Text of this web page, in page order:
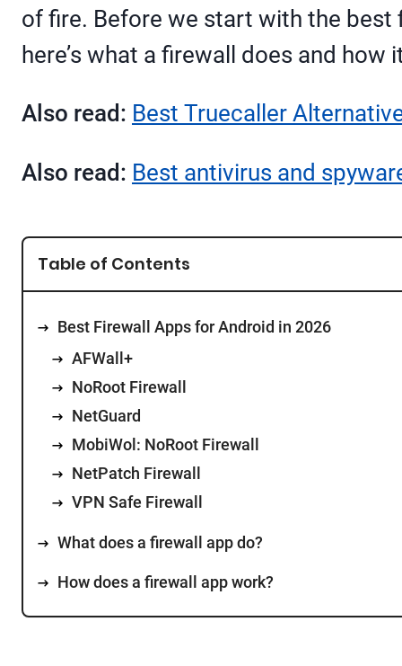
of fire. Before we start with the best
here’s what a firewall does and
Also read: Best Truecaller
Also read: Best antivirus and
Table of Contents
Best Firewall Apps for Android in 2026
AFWall+
NoRoot Firewall
NetGuard
MobiWol: NoRoot Firewall
NetPatch Firewall
VPN Safe Firewall
What does a firewall app do?
How does a firewall app work?